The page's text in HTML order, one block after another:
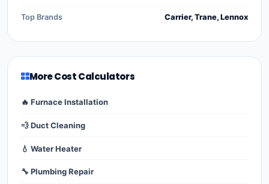
Top Brands Carrier, Trane, Lennox
More Cost Calculators
🔥 Furnace Installation
💨 Duct Cleaning
💧 Water Heater
🔧 Plumbing Repair